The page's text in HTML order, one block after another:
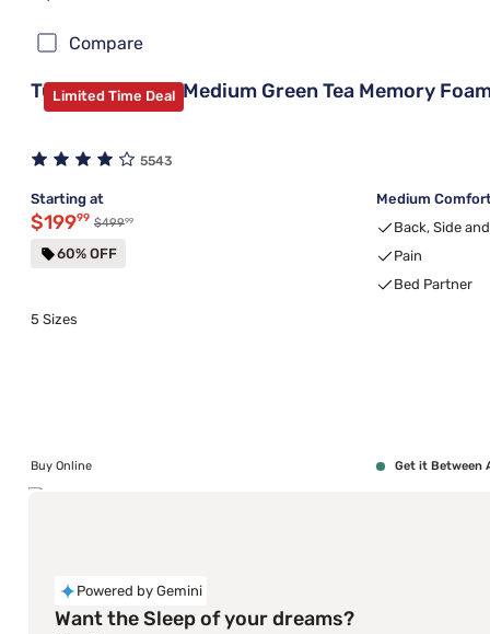
Compare
Limited Time Deal
Tulo Bamboo 8" Medium Green Tea Memory
5543
Starting at
Discounted price $199.99
$19999 Original price $499.99
$49999
60% OFF
Medium
Back, Side
Pain
Bed Partner
5 Sizes
Buy Online Get it Between
Powered by Gemini
Want the Sleep of your dreams?